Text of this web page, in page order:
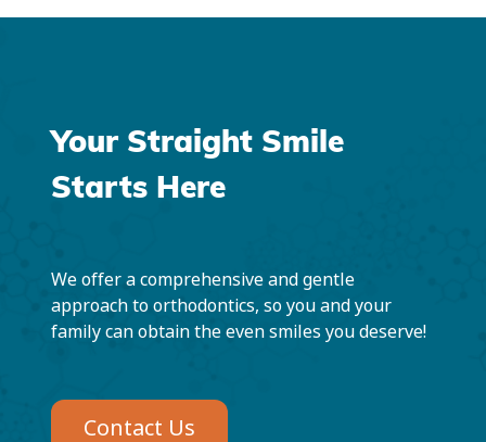
Your Straight Smile
Starts Here
We offer a comprehensive and gentle
approach to orthodontics, so you and your
family can obtain the even smiles you deserve!
Contact Us